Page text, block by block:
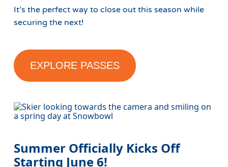
It’s the perfect way to close out this season while
securing the next!
EXPLORE PASSES
Summer Officially Kicks Off
Starting June 6!